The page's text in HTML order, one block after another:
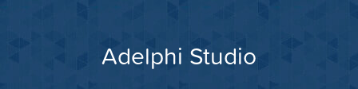
Adelphi Studio